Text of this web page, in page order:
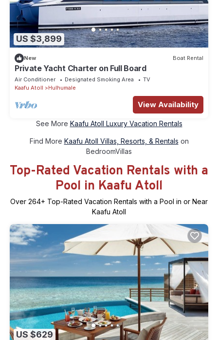
US $3,899
New Boat Rental
Private Yacht Charter on Full Board
Air Conditioner Designated Smoking Area
TV
Kaafu Atoll
Hulhumale
View Availability
See More Kaafu Atoll Luxury Vacation Rentals
Find More Kaafu Atoll Villas, Resorts, & Rentals on
BedroomVillas
Top-Rated Vacation Rentals with a
Pool in Kaafu Atoll
Over 264+ Top-Rated Vacation Rentals with a Pool in or Near
Kaafu Atoll
US $629